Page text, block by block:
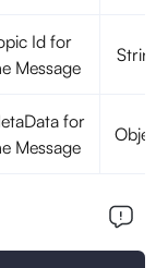
Id for
Message
String
for
Message
Object